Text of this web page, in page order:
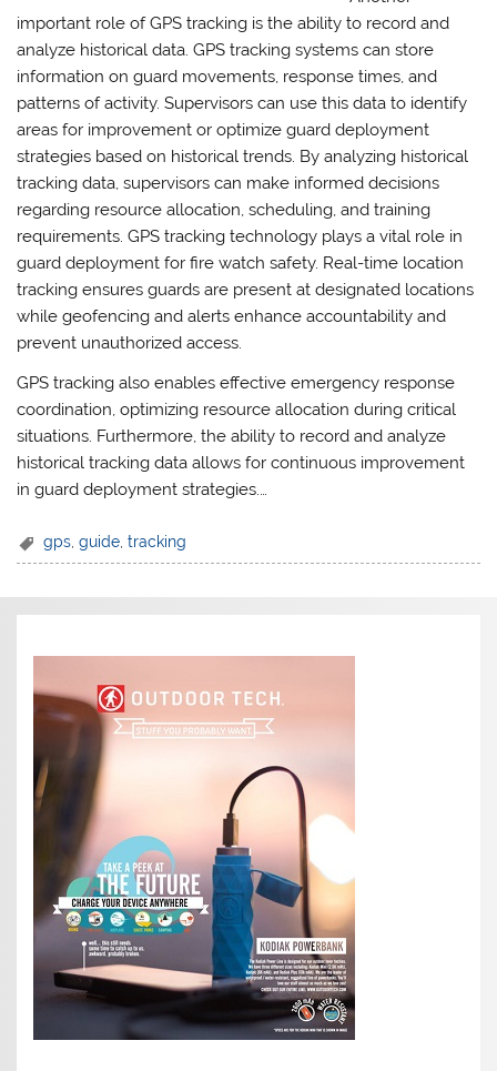
important role of GPS tracking is the ability to record and
analyze historical data. GPS tracking systems can store
information on guard movements, response times, and
patterns of activity. Supervisors can use this data to identify
areas for improvement or optimize guard deployment
strategies based on historical trends. By analyzing historical
tracking data, supervisors can make informed decisions
regarding resource allocation, scheduling, and training
requirements. GPS tracking technology plays a vital role in
guard deployment for fire watch safety. Real-time location
tracking ensures guards are present at designated locations
while geofencing and alerts enhance accountability and
prevent unauthorized access.
GPS tracking also enables effective emergency response
coordination, optimizing resource allocation during critical
situations. Furthermore, the ability to record and analyze
historical tracking data allows for continuous improvement
in guard deployment strategies.…
gps ,guide ,tracking